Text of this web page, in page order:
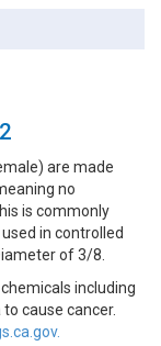
are made
no
is commonly
in controlled
of 3/8.
including
cause cancer.